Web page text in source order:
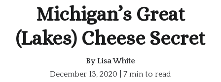
Michigan’s Great
(Lakes) Cheese Secret
By Lisa White
December 13, 2020 | 7 min to read